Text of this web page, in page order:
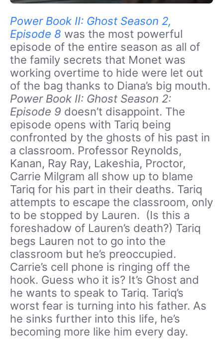
Power Book II: Ghost Season 2,
Episode 8 was the most powerful
episode of the entire season as all of
the family secrets that Monet was
working overtime to hide were let out
of the bag thanks to Diana’s big mouth.
Power Book II: Ghost Season 2:
Episode 9 doesn’t disappoint. The
episode opens with Tariq being
confronted by the ghosts of his past in
a classroom. Professor Reynolds,
Kanan, Ray Ray, Lakeshia, Proctor,
Carrie Milgram all show up to blame
Tariq for his part in their deaths. Tariq
attempts to escape the classroom, only
to be stopped by Lauren. (Is this a
foreshadow of Lauren’s death?) Tariq
begs Lauren not to go into the
classroom but he’s preoccupied.
Carrie’s cell phone is ringing off the
hook. Guess who it is? It’s Ghost and
he wants to speak to Tariq. Tariq’s
worst fear is turning into his father. As
he sinks further into this life, he’s
becoming more like him every day.